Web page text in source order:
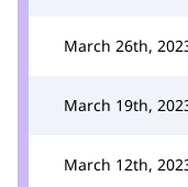
March 26th,
March 19th,
March 12th,